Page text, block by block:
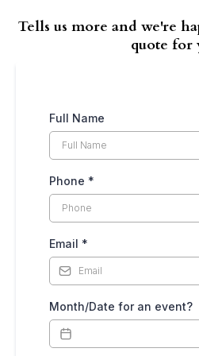
Tells us more and we're
quote for
Full Name
Phone *
Email *
Month/Date for an event?